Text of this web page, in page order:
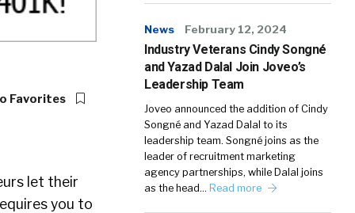
Favorites
let their
you to
News February 12, 2024
Industry Veterans Cindy Songné
and Yazad Dalal Join Joveo’s
Leadership Team
Joveo announced the addition of Cindy
Songné and Yazad Dalal to its
leadership team. Songné joins as the
leader of recruitment marketing
agency partnerships, while Dalal joins
as the head… Read more